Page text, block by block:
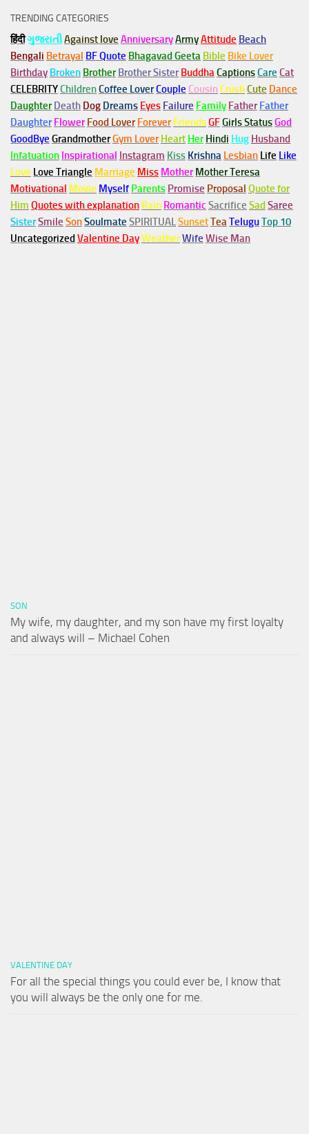
TRENDING CATEGORIES
हिंदीગુજરાતીAgainst love AnniversaryArmyAttitude Beach
Bengali Betrayal BF Quote Bhagavad Geeta Bible Bike Lover
Birthday Broken Brother Brother Sister BuddhaCaptionsCare Cat
CELEBRITYChildrenCoffee LoverCouple Cousin CrushCute Dance
Daughter Death Dog Dreams Eyes Failure Family Father Father
Daughter Flower Food Lover Forever FriendsGFGirls StatusGod
GoodBye GrandmotherGym Lover Heart Her Hindi Hug Husband
Infatuation Inspirational Instagram Kiss Krishna Lesbian Life Like
Love Love Triangle Marriage Miss Mother Mother Teresa
Motivational Movie Myself Parents Promise Proposal Quote for
Him Quotes with explanation Rain Romantic Sacrifice Sad Saree
SisterSmile SonSoulmate SPIRITUALSunsetTeaTeluguTop 10
Uncategorized Valentine DayWeatherWife Wise Man
SON
My wife, my daughter, and my son have my first loyalty
and always will – Michael Cohen
VALENTINE DAY
For all the special things you could ever be, I know that
you will always be the only one for me.